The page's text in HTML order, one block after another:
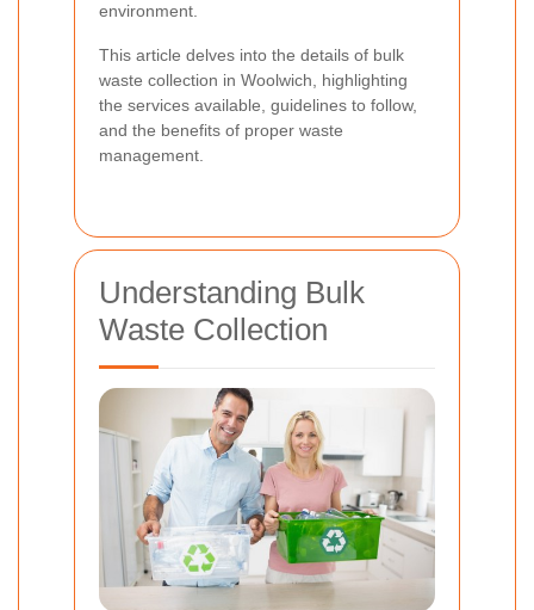
environment.
This article delves into the details of bulk
waste collection in Woolwich, highlighting
the services available, guidelines to follow,
and the benefits of proper waste
management.
Understanding Bulk
Waste Collection